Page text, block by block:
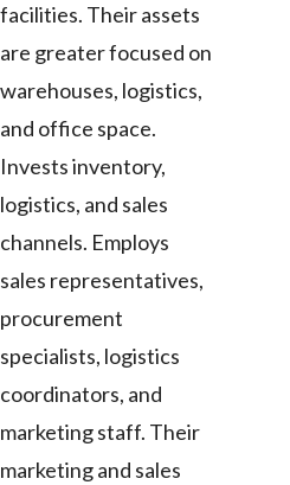
facilities. Their assets
are greater focused on
warehouses, logistics,
and office space.
Invests inventory,
logistics, and sales
channels. Employs
sales representatives,
procurement
specialists, logistics
coordinators, and
marketing staff. Their
marketing and sales